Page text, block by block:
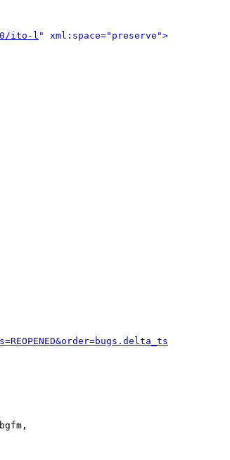
ito-l " xml:space="preserve">